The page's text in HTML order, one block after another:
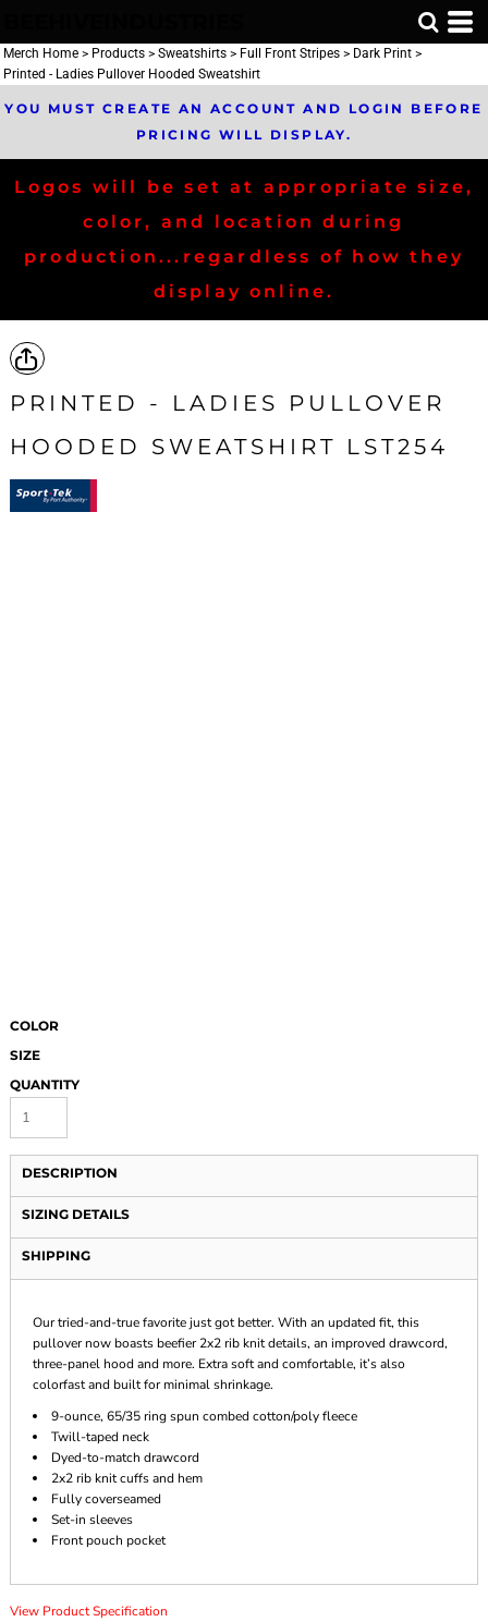
Merch Home > Products > Sweatshirts > Full Front Stripes > Dark Print >
Printed - Ladies Pullover Hooded Sweatshirt
YOU MUST CREATE AN ACCOUNT AND LOGIN BEFORE
PRICING WILL DISPLAY.
Logos will be set at appropriate size,
color, and location during
production...regardless of how they
display online.
PRINTED - LADIES PULLOVER
HOODED SWEATSHIRT LST254
COLOR
SIZE
QUANTITY
DESCRIPTION
SIZING DETAILS
SHIPPING
Our tried-and-true favorite just got better. With an updated fit, this
pullover now boasts beefier 2x2 rib knit details, an improved drawcord,
three-panel hood and more. Extra soft and comfortable, it’s also
colorfast and built for minimal shrinkage.
9-ounce, 65/35 ring spun combed cotton/poly fleece
Twill-taped neck
Dyed-to-match drawcord
2x2 rib knit cuffs and hem
Fully coverseamed
Set-in sleeves
Front pouch pocket
View Product Specification